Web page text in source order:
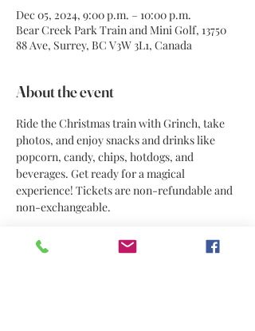
Dec 05, 2024, 9:00 p.m. – 10:00 p.m.
Bear Creek Park Train and Mini Golf, 13750
88 Ave, Surrey, BC V3W 3L1, Canada
About the event
Ride the Christmas train with Grinch, take
photos, and enjoy snacks and drinks like
popcorn, candy, chips, hotdogs, and
beverages. Get ready for a magical
experience! Tickets are non-refundable and
non-exchangeable.